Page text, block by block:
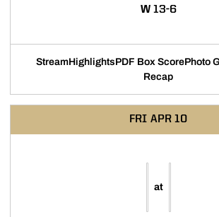
WWIN
13-6
Stream
Opens in a new window
Highlights
Opens in a new
PDF Box Score
Opens
Photo
Recap
FRI APR 10
at